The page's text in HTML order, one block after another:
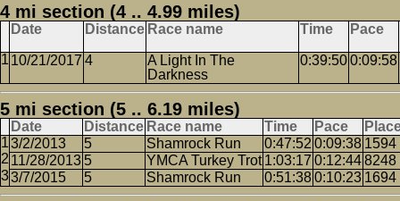
4 mi section (4 .. 4.99 miles)
Date Distance Race name Time Pace
10/21/2017 4
A Light In The
Darkness
0:39:500:09:58
5 mi section (5 .. 6.19 miles)
Date Distance Race name Time Pace
3/2/2013
5 Shamrock Run 0:47:52 0:09:38 1594
11/28/2013 5 YMCA Turkey Trot 1:03:17 0:12:448248
3/7/2015
5 Shamrock Run 0:51:380:10:23 1694